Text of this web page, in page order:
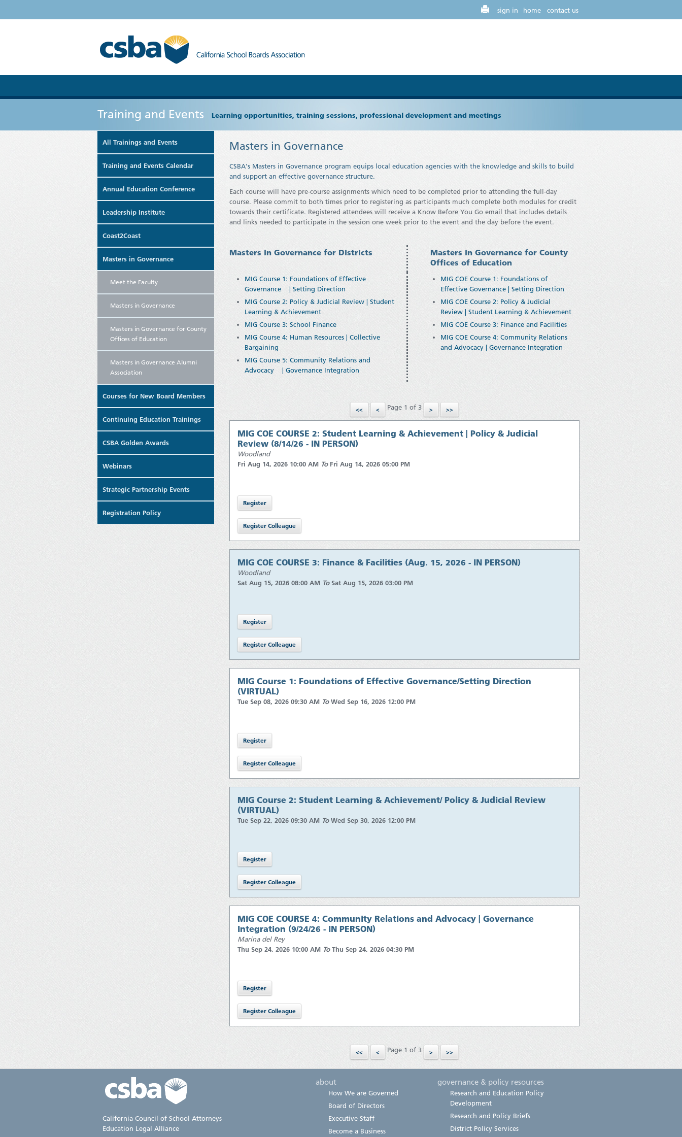
home contact us
sign in
Training and Events Learning opportunities, training sessions, professional development and meetings
All Trainings and Events
Training and Events Calendar
Annual Education Conference
Leadership Institute
Coast2Coast
Masters in Governance
Meet the Faculty
Masters in Governance
Masters in Governance for County
Offices of Education
Masters in Governance Alumni
Association
Courses for New Board Members
Continuing Education Trainings
CSBA Golden Awards
Webinars
Strategic Partnership Events
Registration Policy
Masters in Governance
CSBA's Masters in Governance program equips local education agencies with the knowledge and skills to build
and support an effective governance structure.
Each course will have pre-course assignments which need to be completed prior to attending the full-day
course. Please commit to both times prior to registering as participants much complete both modules for credit
towards their certificate. Registered attendees will receive a Know Before You Go email that includes details
and links needed to participate in the session one week prior to the event and the day before the event.
Masters in Governance for Districts
Masters in Governance for County
Offices of Education
MIG Course 1: Foundations of Effective
Governance | Setting Direction
MIG Course 2: Policy & Judicial Review | Student
Learning & Achievement
MIG Course 3: School Finance
MIG Course 4: Human Resources | Collective
Bargaining
MIG Course 5: Community Relations and
Advocacy | Governance Integration
MIG COE Course 1: Foundations of
Effective Governance | Setting Direction
MIG COE Course 2: Policy & Judicial
Review | Student Learning & Achievement
MIG COE Course 3: Finance and Facilities
MIG COE Course 4: Community Relations
and Advocacy | Governance Integration
Page 1 of 3
MIG COE COURSE 2: Student Learning & Achievement | Policy & Judicial
Review (8/14/26 - IN PERSON)
Woodland
Fri Aug 14, 2026 10:00 AM ToFri Aug 14, 2026 05:00 PM
MIG COE COURSE 3: Finance & Facilities (Aug. 15, 2026 - IN PERSON)
Woodland
Sat Aug 15, 2026 08:00 AM ToSat Aug 15, 2026 03:00 PM
MIG Course 1: Foundations of Effective Governance/Setting Direction
(VIRTUAL)
Tue Sep 08, 2026 09:30 AM ToWed Sep 16, 2026 12:00 PM
MIG Course 2: Student Learning & Achievement/ Policy & Judicial Review
(VIRTUAL)
Tue Sep 22, 2026 09:30 AM ToWed Sep 30, 2026 12:00 PM
MIG COE COURSE 4: Community Relations and Advocacy | Governance
Integration (9/24/26 - IN PERSON)
Marina del Rey
Thu Sep 24, 2026 10:00 AM ToThu Sep 24, 2026 04:30 PM
Page 1 of 3
California Council of School Attorneys
Education Legal Alliance
about
How We are Governed
Board of Directors
Executive Staff
Become a Business
governance & policy resources
Research and Education Policy
Development
Research and Policy Briefs
District Policy Services